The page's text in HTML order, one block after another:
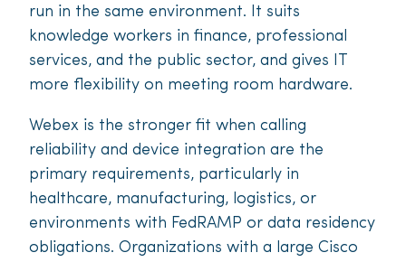
run in the same environment. It suits
knowledge workers in finance, professional
services, and the public sector, and gives IT
more flexibility on meeting room hardware.
Webex is the stronger fit when calling
reliability and device integration are the
primary requirements, particularly in
healthcare, manufacturing, logistics, or
environments with FedRAMP or data residency
obligations. Organizations with a large Cisco